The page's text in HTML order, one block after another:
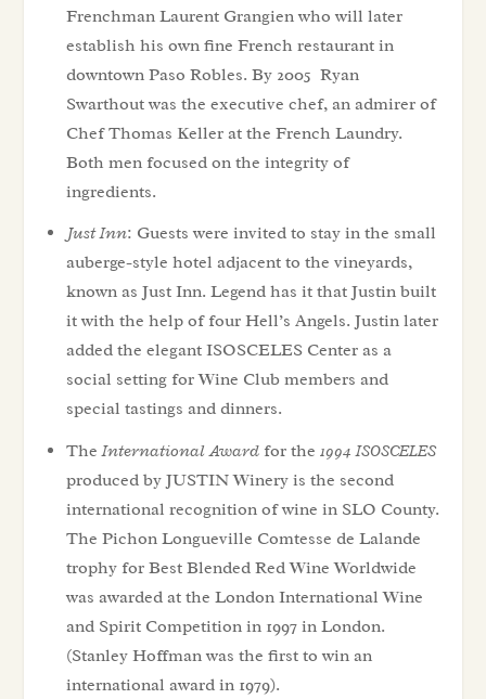
Frenchman Laurent Grangien who will later
establish his own fine French restaurant in
downtown Paso Robles. By 2005 Ryan
Swarthout was the executive chef, an admirer of
Chef Thomas Keller at the French Laundry.
Both men focused on the integrity of
ingredients.
Just Inn: Guests were invited to stay in the small
auberge-style hotel adjacent to the vineyards,
known as Just Inn. Legend has it that Justin built
it with the help of four Hell’s Angels. Justin later
added the elegant ISOSCELES Center as a
social setting for Wine Club members and
special tastings and dinners.
TheInternational Awardfor the 1994 ISOSCELES
produced by JUSTIN Winery is the second
international recognition of wine in SLO County.
The Pichon Longueville Comtesse de Lalande
trophy for Best Blended Red Wine Worldwide
was awarded at the London International Wine
and Spirit Competition in 1997 in London.
(Stanley Hoffman was the first to win an
international award in 1979).